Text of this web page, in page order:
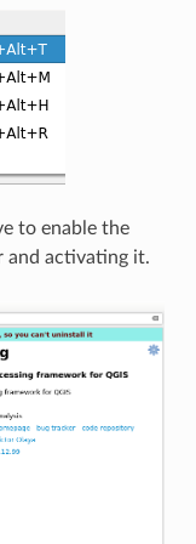
to enable the
and activating it.